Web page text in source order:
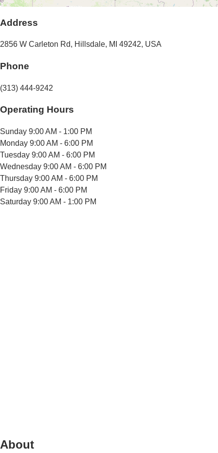
Address
2856 W Carleton Rd, Hillsdale, MI 49242, USA
Phone
(313) 444-9242
Operating Hours
Sunday 9:00 AM - 1:00 PM
Monday 9:00 AM - 6:00 PM
Tuesday 9:00 AM - 6:00 PM
Wednesday 9:00 AM - 6:00 PM
Thursday 9:00 AM - 6:00 PM
Friday 9:00 AM - 6:00 PM
Saturday 9:00 AM - 1:00 PM
About